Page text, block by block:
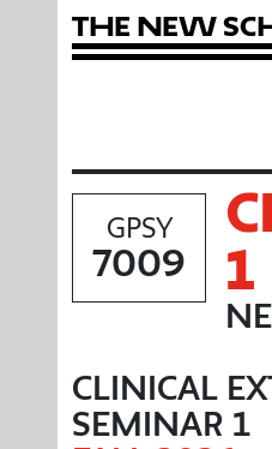
The New Sc
GPSY
7009
1
CLINICAL
SEMINAR 1